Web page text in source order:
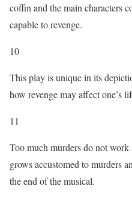
coffin and the main characters
capable to revenge.
10
This play is unique in its
how revenge may affect one’s
11
Too much murders do not work
grows accustomed to murders
the end of the musical.